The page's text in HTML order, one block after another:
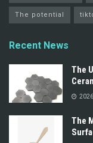
The potential
Recent News
The
The